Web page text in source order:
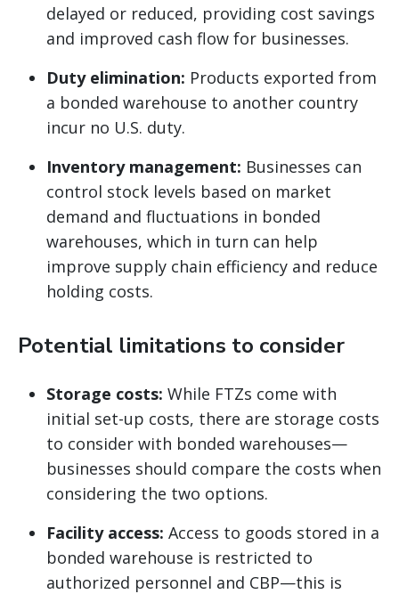
delayed or reduced, providing cost savings
and improved cash flow for businesses.
Duty elimination: Products exported from
a bonded warehouse to another country
incur no U.S. duty.
Inventory management: Businesses can
control stock levels based on market
demand and fluctuations in bonded
warehouses, which in turn can help
improve supply chain efficiency and reduce
holding costs.
Potential limitations to consider
Storage costs: While FTZs come with
initial set-up costs, there are storage costs
to consider with bonded warehouses—
businesses should compare the costs when
considering the two options.
Facility access: Access to goods stored in a
bonded warehouse is restricted to
authorized personnel and CBP—this is